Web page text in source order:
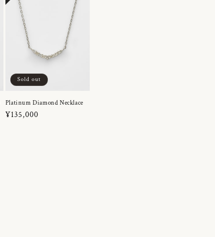
Sold out
Platinum Diamond Necklace
Regular
¥135,000